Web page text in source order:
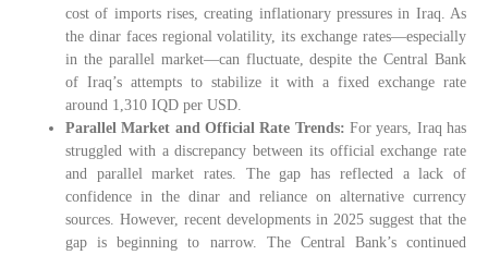
cost of imports rises, creating inflationary pressures in Iraq. As
the dinar faces regional volatility, its exchange rates—especially
in the parallel market—can fluctuate, despite the Central Bank
of Iraq’s attempts to stabilize it with a fixed exchange rate
around 1,310 IQD per USD.
Parallel Market and Official Rate Trends: For years, Iraq has
struggled with a discrepancy between its official exchange rate
and parallel market rates. The gap has reflected a lack of
confidence in the dinar and reliance on alternative currency
sources. However, recent developments in 2025 suggest that the
gap is beginning to narrow. The Central Bank’s continued